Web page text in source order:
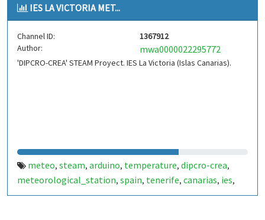
IES LA VICTORIA MET...
Channel ID:
1367912
Author:
mwa0000022295772
'DIPCRO-CREA' STEAM Proyect. IES La Victoria (Islas Canarias).
meteo, steam, arduino, temperature, dipcro-crea,
meteorological_station, spain, tenerife, canarias, ies,
la_victoria